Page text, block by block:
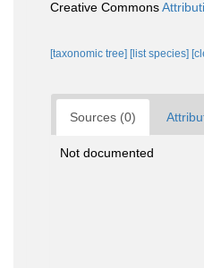
Creative Commons
[taxonomic tree] [list species]
Sources (0)
Not documented